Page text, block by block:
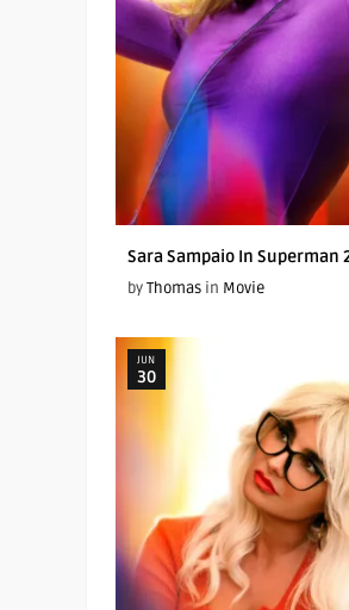
Sara Sampaio In Superman
byThomasin Movie
JUN
30